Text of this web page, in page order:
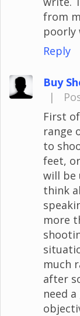
from
poorly
Reply
Buy
|
First
range
to
feet,
will be
think
more
much
after
need